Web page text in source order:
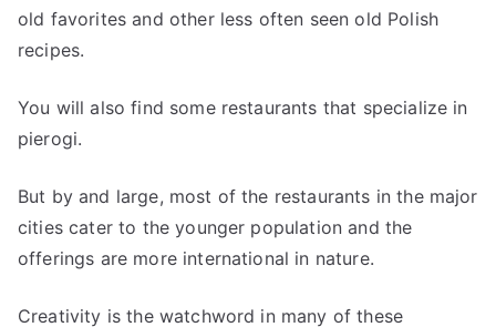
old favorites and other less often seen old Polish
recipes.
You will also find some restaurants that specialize in
pierogi.
But by and large, most of the restaurants in the major
cities cater to the younger population and the
offerings are more international in nature.
Creativity is the watchword in many of these